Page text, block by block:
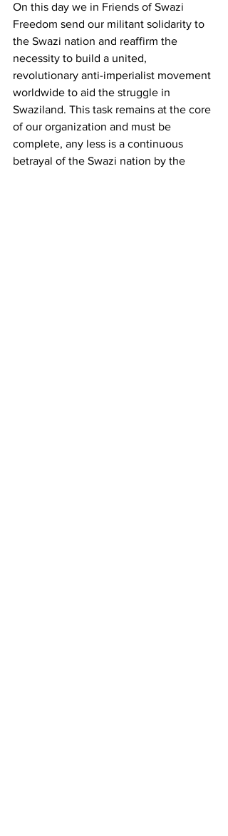
On this day we in Friends of Swazi
Freedom send our militant solidarity to
the Swazi nation and reaffirm the
necessity to build a united,
revolutionary anti-imperialist movement
worldwide to aid the struggle in
Swaziland. This task remains at the core
of our organization and must be
complete, any less is a continuous
betrayal of the Swazi nation by the